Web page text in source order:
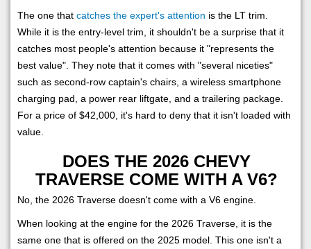
The one that catches the expert's attention is the LT trim.
While it is the entry-level trim, it shouldn't be a surprise that it
catches most people's attention because it "represents the
best value". They note that it comes with "several niceties"
such as second-row captain's chairs, a wireless smartphone
charging pad, a power rear liftgate, and a trailering package.
For a price of $42,000, it's hard to deny that it isn't loaded with
value.
DOES THE 2026 CHEVY
TRAVERSE COME WITH A V6?
No, the 2026 Traverse doesn't come with a V6 engine.
When looking at the engine for the 2026 Traverse, it is the
same one that is offered on the 2025 model. This one isn't a